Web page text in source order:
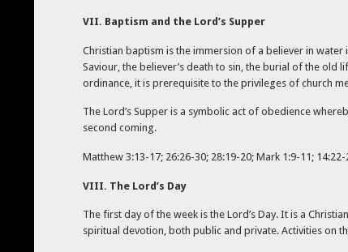
VII. Baptism and the Lord’s Supper
Christian baptism is the immersion of a believer in water
Saviour, the believer’s death to sin, the burial of the old
ordinance, it is prerequisite to the privileges of church
The Lord’s Supper is a symbolic act of obedience
second coming.
Matthew 3:13-17; 26:26-30; 28:19-20; Mark 1:9-11;
VIII. The Lord’s Day
The first day of the week is the Lord’s Day. It is a
spiritual devotion, both public and private. Activities on